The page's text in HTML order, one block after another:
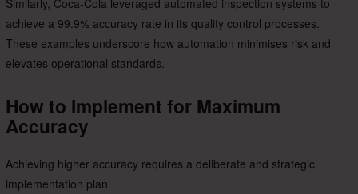
Similarly, Coca-Cola leveraged automated inspection systems to
achieve a 99.9% accuracy rate in its quality control processes.
These examples underscore how automation minimises risk and
elevates operational standards.
How to Implement for Maximum
Accuracy
Achieving higher accuracy requires a deliberate and strategic
implementation plan.